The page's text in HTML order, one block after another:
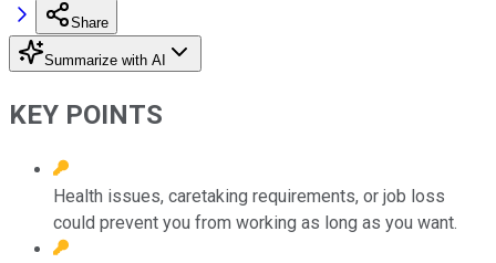
Share
Summarize with AI
KEY POINTS
Health issues, caretaking requirements, or job loss
could prevent you from working as long as you want.